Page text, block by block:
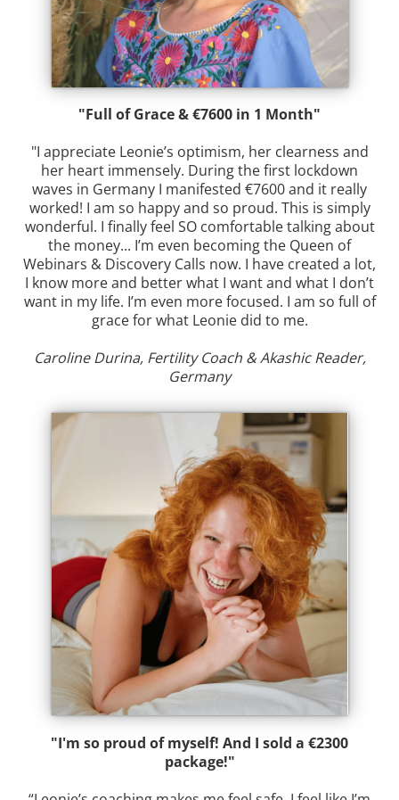
"Full of Grace & €7600 in 1 Month"
"I appreciate Leonie’s optimism, her clearness and
her heart immensely. During the first lockdown
waves in Germany I manifested €7600 and it really
worked! I am so happy and so proud. This is simply
wonderful. I finally feel SO comfortable talking about
the money... I’m even becoming the Queen of
Webinars & Discovery Calls now. I have created a lot,
I know more and better what I want and what I don’t
want in my life. I’m even more focused. I am so full of
grace for what Leonie did to me.
Caroline Durina, Fertility Coach & Akashic Reader,
Germany
"I'm so proud of myself! And I sold a €2300
package!"